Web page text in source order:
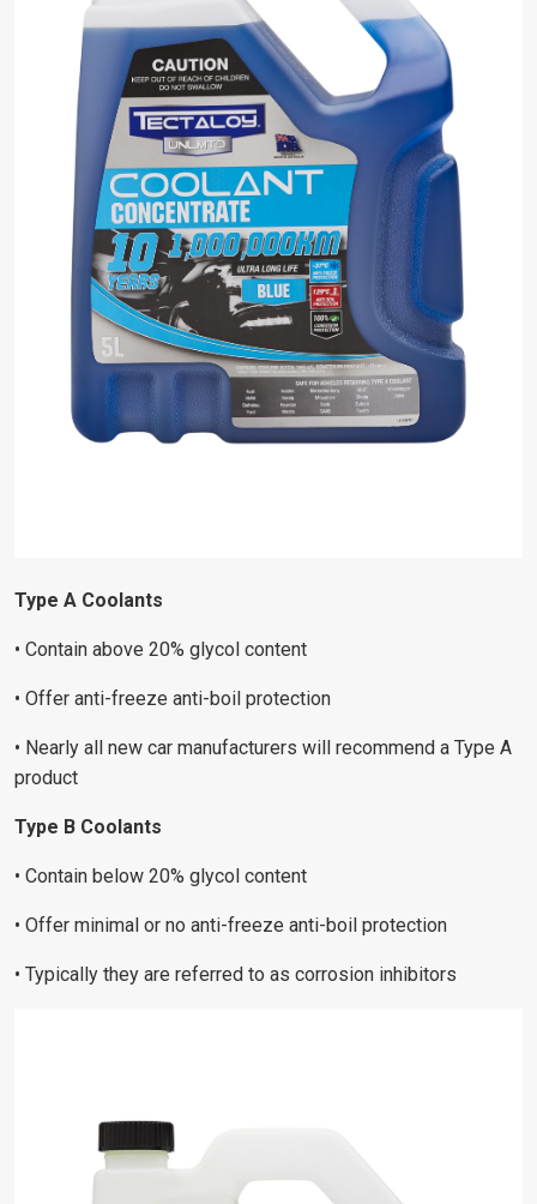
Type A Coolants
• Contain above 20% glycol content
• Offer anti-freeze anti-boil protection
• Nearly all new car manufacturers will recommend a Type A
product
Type B Coolants
• Contain below 20% glycol content
• Offer minimal or no anti-freeze anti-boil protection
• Typically they are referred to as corrosion inhibitors